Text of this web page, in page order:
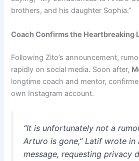
brothers, and his daughter Sophia.”
Coach Confirms the Heartbreaking
Following Zito’s announcement,
rapidly on social media. Soon after,
longtime coach and mentor,
own Instagram account.
“It is unfortunately not a
Arturo is gone,” Latif wrote
message, requesting privacy